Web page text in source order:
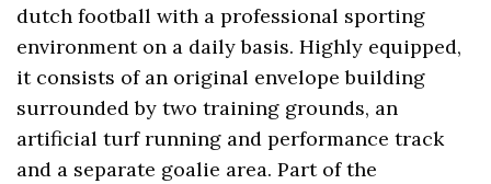
dutch football with a professional sporting
environment on a daily basis. Highly equipped,
it consists of an original envelope building
surrounded by two training grounds, an
artificial turf running and performance track
and a separate goalie area. Part of the